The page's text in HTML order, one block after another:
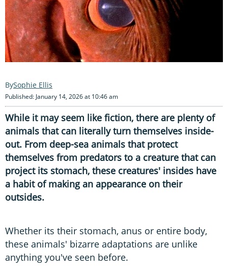
Sophie Ellis
Published: January 14, 2026 at 10:46 am
While it may seem like fiction, there are plenty of
animals that can literally turn themselves inside-
out. From deep-sea animals that protect
themselves from predators to a creature that can
project its stomach, these creatures' insides have
a habit of making an appearance on their
outsides.
Whether its their stomach, anus or entire body,
these animals' bizarre adaptations are unlike
anything you've seen before.